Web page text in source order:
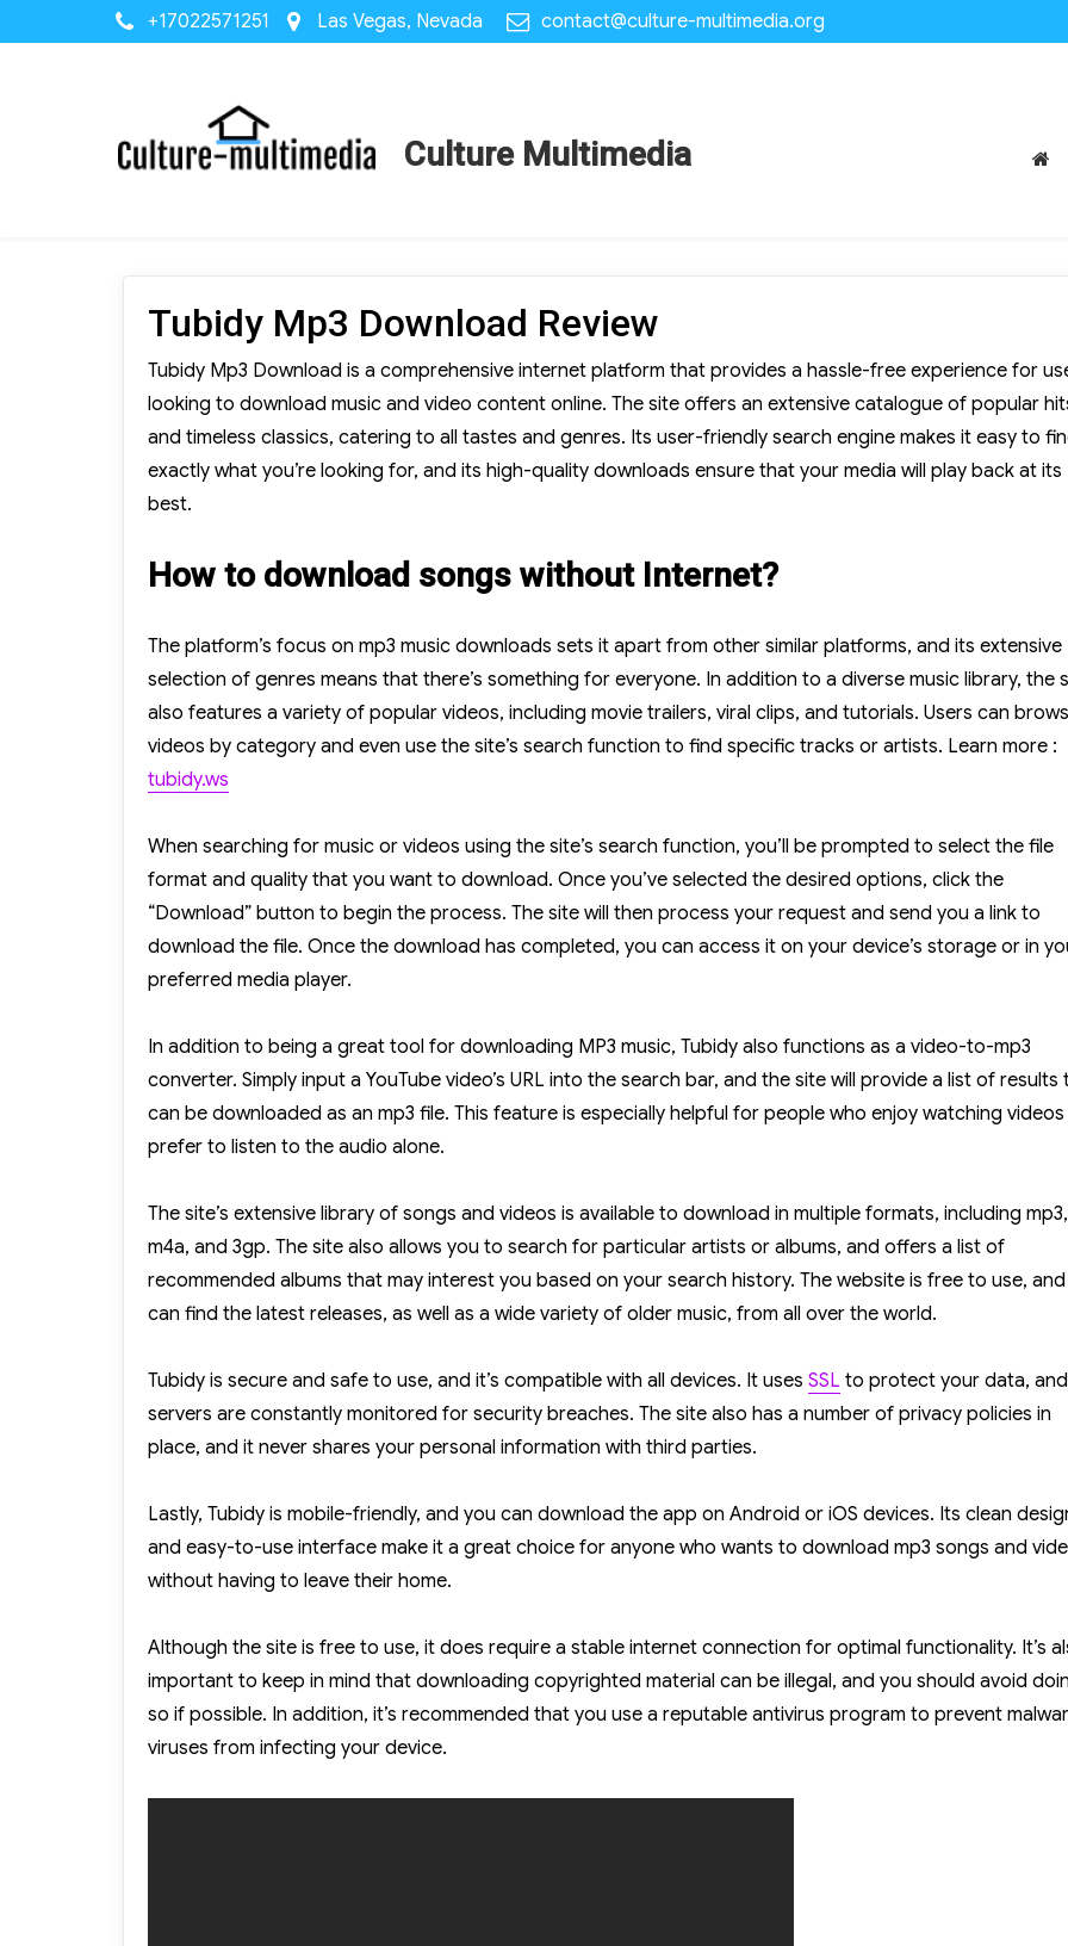
+17022571251 Las Vegas, Nevada contact@culture-multimedia.org
Culture Multimedia
Tubidy Mp3 Download Review
Tubidy Mp3 Download is a comprehensive internet platform that provides a hassle-free experience for
looking to download music and video content online. The site offers an extensive catalogue of popular
and timeless classics, catering to all tastes and genres. Its user-friendly search engine makes it easy to
exactly what you’re looking for, and its high-quality downloads ensure that your media will play back at its
best.
How to download songs without Internet?
The platform’s focus on mp3 music downloads sets it apart from other similar platforms, and its extensive
selection of genres means that there’s something for everyone. In addition to a diverse music library, the
also features a variety of popular videos, including movie trailers, viral clips, and tutorials. Users can
videos by category and even use the site’s search function to find specific tracks or artists. Learn more :
tubidy.ws
When searching for music or videos using the site’s search function, you’ll be prompted to select the file
format and quality that you want to download. Once you’ve selected the desired options, click the
“Download” button to begin the process. The site will then process your request and send you a link to
download the file. Once the download has completed, you can access it on your device’s storage or in
preferred media player.
In addition to being a great tool for downloading MP3 music, Tubidy also functions as a video-to-mp3
converter. Simply input a YouTube video’s URL into the search bar, and the site will provide a list of results
can be downloaded as an mp3 file. This feature is especially helpful for people who enjoy watching
prefer to listen to the audio alone.
The site’s extensive library of songs and videos is available to download in multiple formats, including mp3,
m4a, and 3gp. The site also allows you to search for particular artists or albums, and offers a list of
recommended albums that may interest you based on your search history. The website is free to use,
can find the latest releases, as well as a wide variety of older music, from all over the world.
Tubidy is secure and safe to use, and it’s compatible with all devices. It uses SSL to protect your data,
servers are constantly monitored for security breaches. The site also has a number of privacy policies in
place, and it never shares your personal information with third parties.
Lastly, Tubidy is mobile-friendly, and you can download the app on Android or iOS devices. Its clean
and easy-to-use interface make it a great choice for anyone who wants to download mp3 songs and
without having to leave their home.
Although the site is free to use, it does require a stable internet connection for optimal functionality. It’s
important to keep in mind that downloading copyrighted material can be illegal, and you should avoid
so if possible. In addition, it’s recommended that you use a reputable antivirus program to prevent
viruses from infecting your device.